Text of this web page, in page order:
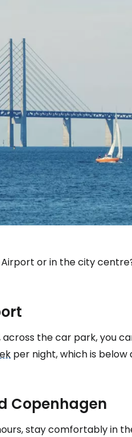
or in the city
the car park, you
per night, which is below
Copenhagen
stay comfortably in
in to